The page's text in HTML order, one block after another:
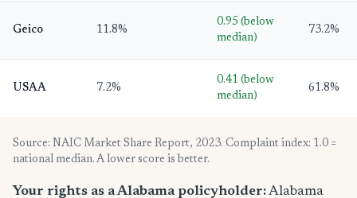
Geico 11.8%
0.95 (below
median)
73.2%
USAA 7.2%
0.41 (below
median)
61.8%
Source: NAIC Market Share Report, 2023. Complaint index: 1.0 =
national median. A lower score is better.
Your rights as a Alabama policyholder:Alabama